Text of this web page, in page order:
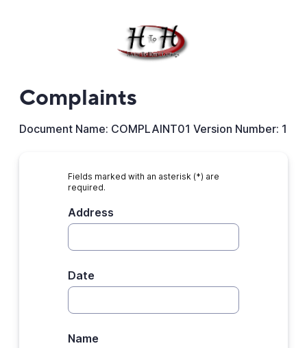
Complaints
Document Name: COMPLAINT01 Version Number: 1
Fields marked with an asterisk (*) are
required.
Address
Date
Name